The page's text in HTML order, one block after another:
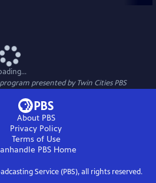
presented byTwin Cities PBS
About PBS
Privacy Policy
Terms of Use
PBS Home
Service (PBS), all rights reserved.